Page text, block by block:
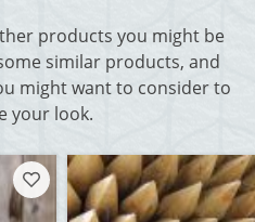
products you might be
similar products, and
might want to consider to
your look.